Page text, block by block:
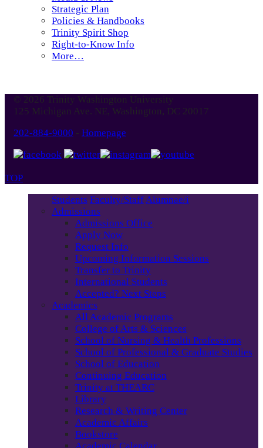
Strategic Plan
Policies & Handbooks
Trinity Spirit Shop
Right-to-Know Info
More…
© 2026 Trinity Washington University
125 Michigan Ave. NE, Washington, DC 20017
202-884-9000 - Homepage
TOP
Students Faculty/Staff Alumnae/i
Admissions
Admissions Office
Apply Now
Request Info
Upcoming Information Sessions
Transfer to Trinity
International Students
Accepted? Next Steps
Academics
All Academic Programs
College of Arts & Sciences
School of Nursing & Health Professions
School of Professional & Graduate Studies
School of Education
Continuing Education
Trinity at THEARC
Library
Research & Writing Center
Academic Affairs
Bookstore